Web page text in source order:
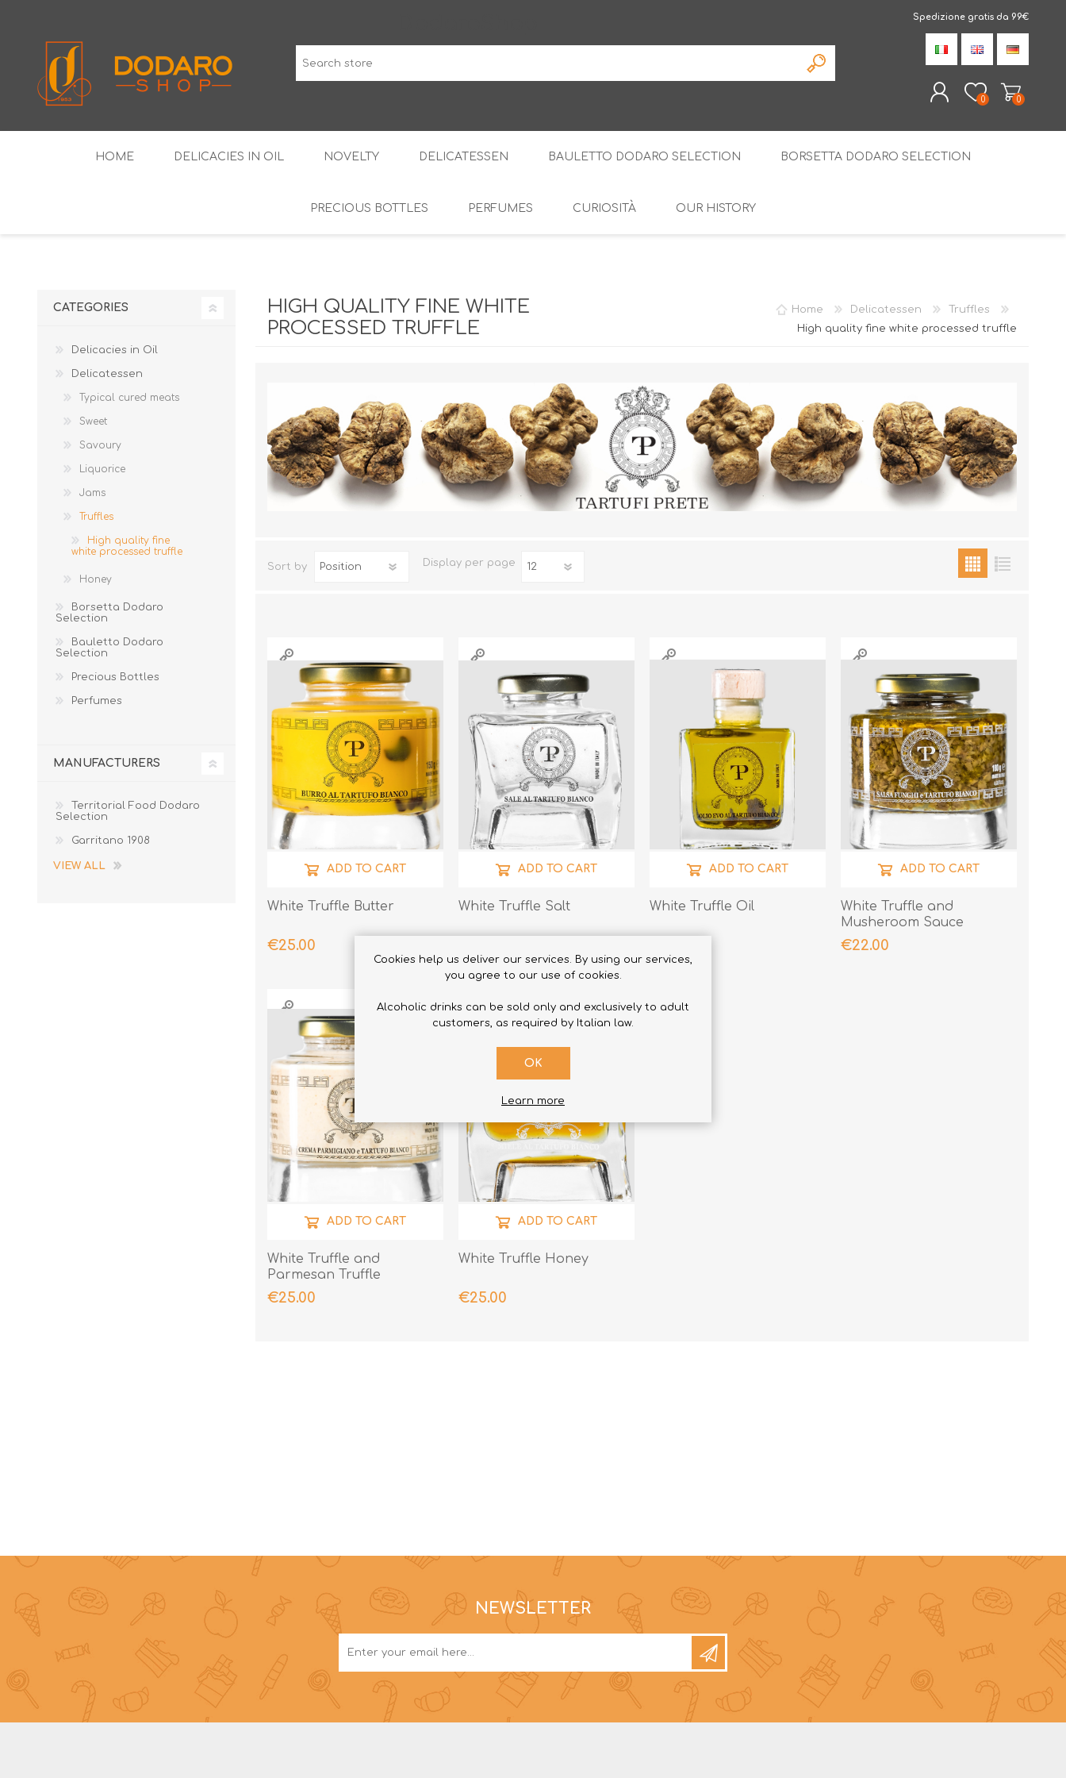
Spedizione gratis da 99€
REGISTER
0 0
HOME DELICACIES IN OIL NOVELTY DELICATESSEN BAULETTO DODARO SELECTION BORSETTA DODARO SELECTION
PRECIOUS BOTTLES PERFUMES CURIOSITÀ OUR HISTORY
HIGH QUALITY FINE WHITE
PROCESSED TRUFFLE
Home Delicatessen
Truffles
High quality fine white processed truffle
Sort by Display per page
White Truffle Butter
€25.00
ADD TO CART
White Truffle Salt
ADD TO CART
White Truffle Oil
ADD TO CART
White Truffle and
Musheroom Sauce
€22.00
ADD TO CART
White Truffle and
Parmesan Truffle
€25.00
ADD TO CART
White Truffle Honey
€25.00
ADD TO CART
CATEGORIES
Delicacies in Oil
Delicatessen
Typical cured meats
Sweet
Savoury
Liquorice
Jams
Truffles
High quality fine
white processed truffle
Honey
Borsetta Dodaro
Selection
Bauletto Dodaro
Selection
Precious Bottles
Perfumes
MANUFACTURERS
Territorial Food Dodaro
Selection
Garritano 1908
VIEW ALL
NEWSLETTER
Cookies help us deliver our services. By using our services,
you agree to our use of cookies.
Alcoholic drinks can be sold only and exclusively to adult
customers, as required by Italian law.
OK
Learn more